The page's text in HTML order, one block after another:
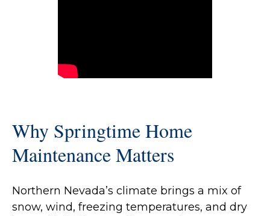
Why Springtime Home
Maintenance Matters
Northern Nevada’s climate brings a mix of
snow, wind, freezing temperatures, and dry